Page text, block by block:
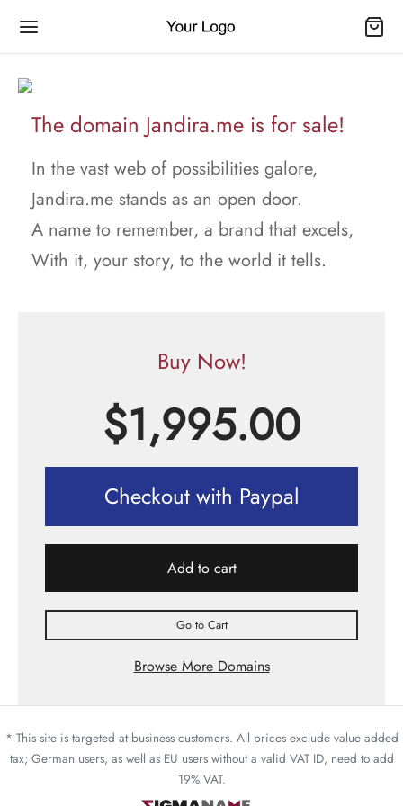
The domain Jandira.me is for sale!
In the vast web of possibilities galore,
Jandira.me stands as an open door.
A name to remember, a brand that excels,
With it, your story, to the world it tells.
Buy Now!
$1,995.00
Checkout with Paypal
Add to cart
Go to Cart
Browse More Domains
* This site is targeted at business customers. All prices exclude value added
tax; German users, as well as EU users without a valid VAT ID, need to add
19% VAT.